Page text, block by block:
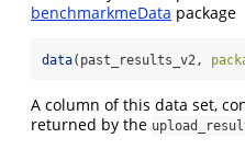
benchmarkmeData package
data(past_results_v2,
A column of this data set,
returned by the